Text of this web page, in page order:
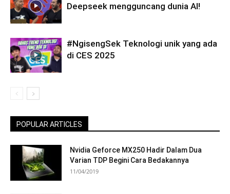
Deepseek mengguncang dunia AI!
#NgisengSek Teknologi unik yang ada
di CES 2025
POPULAR ARTICLES
Nvidia Geforce MX250 Hadir Dalam Dua
Varian TDP Begini Cara Bedakannya
11/04/2019